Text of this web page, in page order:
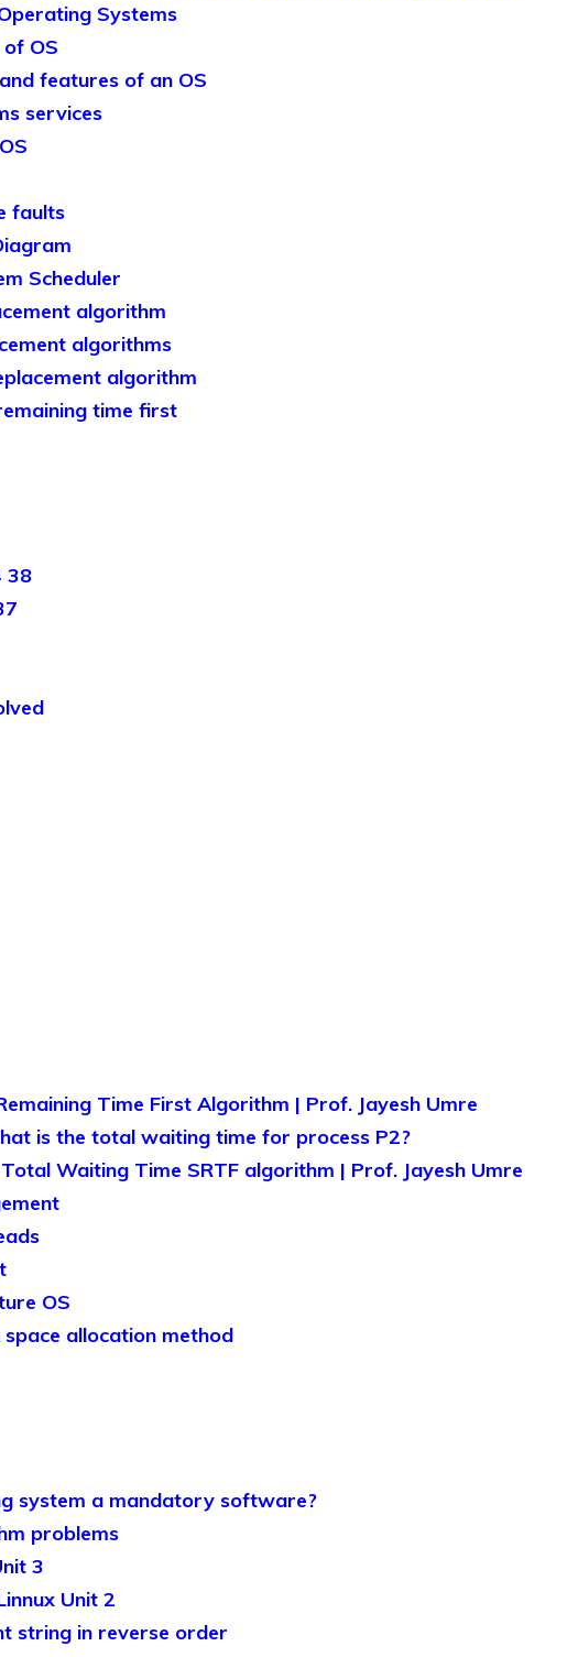
Systems
OS
features of an OS
services
faults
Scheduler
algorithm
algorithms
algorithm
time first
38
Time First Algorithm | Prof. Jayesh Umre
is the total waiting time for process P2?
Total Waiting Time SRTF algorithm | Prof. Jayesh Umre
OS
space allocation method
system a mandatory software?
problems
3
Unit 2
string in reverse order